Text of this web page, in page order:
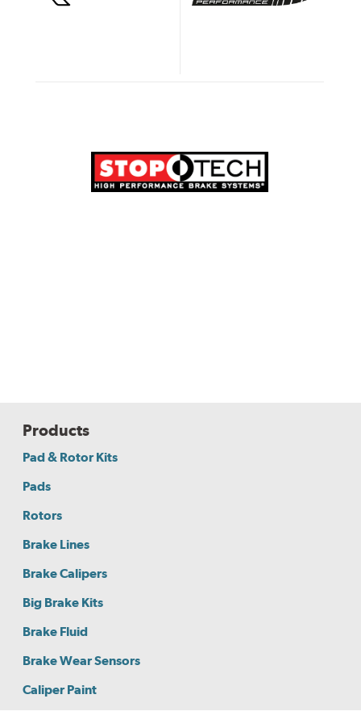
Products
Pad & Rotor Kits
Pads
Rotors
Brake Lines
Brake Calipers
Big Brake Kits
Brake Fluid
Brake Wear Sensors
Caliper Paint